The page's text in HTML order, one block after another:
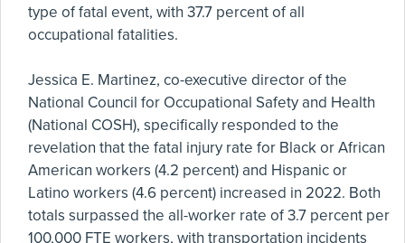
type of fatal event, with 37.7 percent of all
occupational fatalities.
Jessica E. Martinez, co-executive director of the
National Council for Occupational Safety and Health
(National COSH), specifically responded to the
revelation that the fatal injury rate for Black or African
American workers (4.2 percent) and Hispanic or
Latino workers (4.6 percent) increased in 2022. Both
totals surpassed the all-worker rate of 3.7 percent per
100,000 FTE workers, with transportation incidents